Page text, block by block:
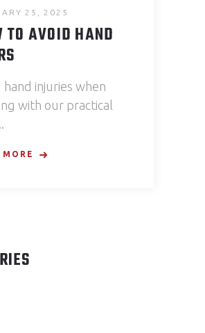
25, 2025
TO AVOID HAND
hand injuries when
with our practical